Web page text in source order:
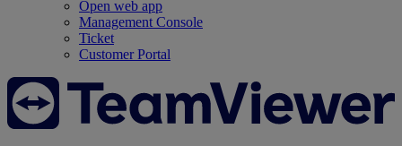
Open web app
Management Console
Ticket
Customer Portal